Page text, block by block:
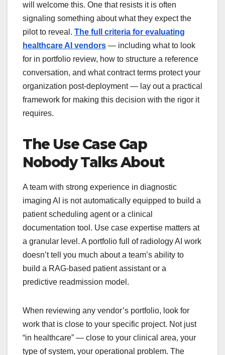
will welcome this. One that resists it is often
signaling something about what they expect the
pilot to reveal. The full criteria for evaluating
healthcare AI vendors — including what to look
for in portfolio review, how to structure a reference
conversation, and what contract terms protect your
organization post-deployment — lay out a practical
framework for making this decision with the rigor it
requires.
The Use Case Gap
Nobody Talks About
A team with strong experience in diagnostic
imaging AI is not automatically equipped to build a
patient scheduling agent or a clinical
documentation tool. Use case expertise matters at
a granular level. A portfolio full of radiology AI work
doesn’t tell you much about a team’s ability to
build a RAG-based patient assistant or a
predictive readmission model.
When reviewing any vendor’s portfolio, look for
work that is close to your specific project. Not just
“in healthcare” — close to your clinical area, your
type of system, your operational problem. The